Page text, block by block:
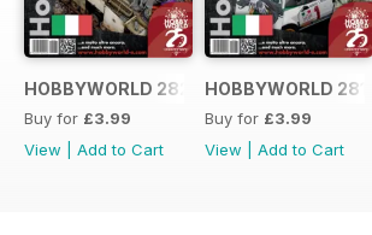
HOBBYWORLD 282 ITALIANO
Buy for £3.99
View
Add to Cart
HOBBYWORLD
Buy for £3.99
View
Add to Cart